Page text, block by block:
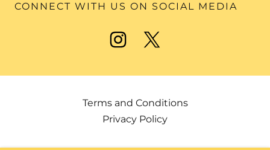
CONNECT WITH US ON SOCIAL MEDIA
Terms and Conditions
Privacy Policy